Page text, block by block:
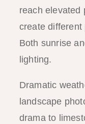
reach elevated
create different
Both sunrise
lighting.
Dramatic
landscape
drama to